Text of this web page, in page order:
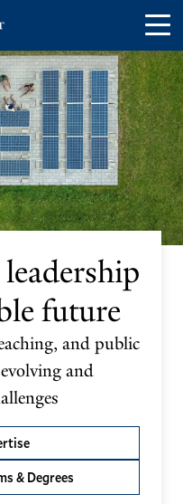
the
Yale
School
of
the
Environment
homepage
future
and public
evolving and
& Degrees